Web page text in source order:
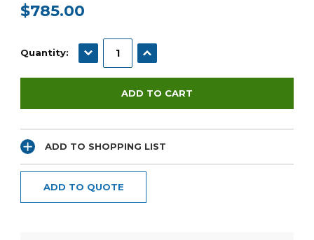
$785.00
Stock:
Quantity: DECREASE QUANTITY:INCREASE QUANTITY:
ADD TO SHOPPING LIST
ADD TO QUOTE